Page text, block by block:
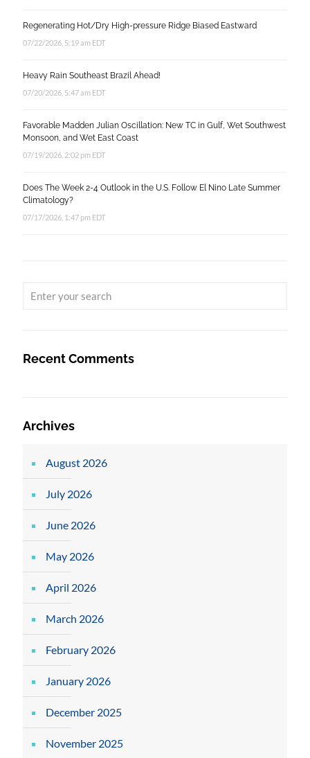
Regenerating Hot/Dry High-pressure Ridge Biased Eastward
07/22/2026, 5:19 am EDT
Heavy Rain Southeast Brazil Ahead!
07/20/2026, 5:47 am EDT
Favorable Madden Julian Oscillation: New TC in Gulf, Wet Southwest
Monsoon, and Wet East Coast
07/19/2026, 2:02 pm EDT
Does The Week 2-4 Outlook in the U.S. Follow El Nino Late Summer
Climatology?
07/17/2026, 1:47 pm EDT
Recent Comments
Archives
August 2026
July 2026
June 2026
May 2026
April 2026
March 2026
February 2026
January 2026
December 2025
November 2025